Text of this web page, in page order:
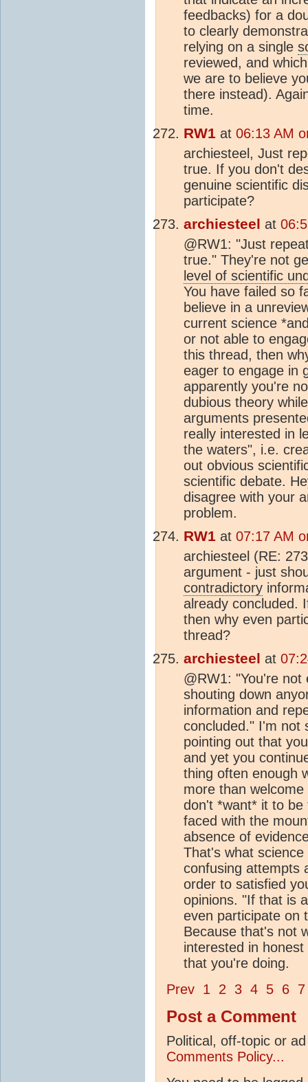
feedbacks) for a
to clearly
relying on a single
reviewed, and
we are to believe
there instead).
time.
RW1 at 06:13 AM
archiesteel, Just
true. If you don't
genuine scientific
participate?
archiesteel at
@RW1: "Just
true." They're not
level of scientific
You have failed so
believe in a
current science
or not able to
this thread, then
eager to engage in
apparently you're
dubious theory
arguments
really interested in
the waters", i.e.
out obvious
scientific debate.
disagree with your
problem.
RW1 at 07:17 AM
archiesteel (RE:
argument - just
contradictory
already concluded.
then why even
thread?
archiesteel at
@RW1: "You're
shouting down
information and
concluded." I'm not
pointing out that
and yet you
thing often enough
more than
don't *want* it to be
faced with the
absence of
That's what
confusing attempts
order to satisfied
opinions. "If that is
even participate on
Because that's not
interested in
that you're doing.
Prev 1 2 3 4 5 6 7
Post a Comment
Political, off-topic or
Comments Policy...